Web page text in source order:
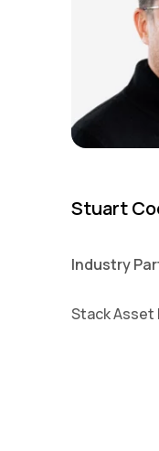
Stuart
Industry
Stack Asset